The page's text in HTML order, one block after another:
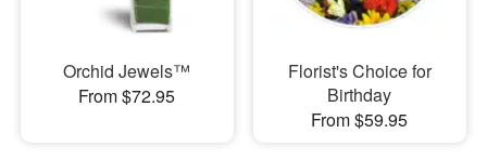
Orchid Jewels™
From $72.95
Florist's Choice for
Birthday
From $59.95